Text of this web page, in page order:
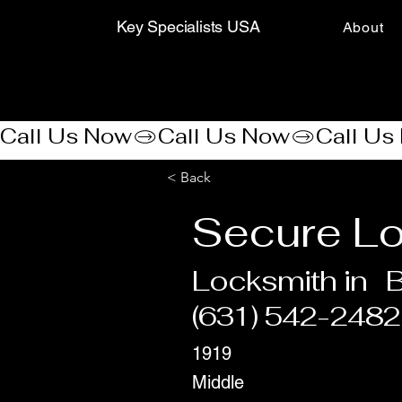
Key Specialists USA About
Call Us Now
< Back
Secure
Locksmith in
(631) 542-2482
1919
Middle